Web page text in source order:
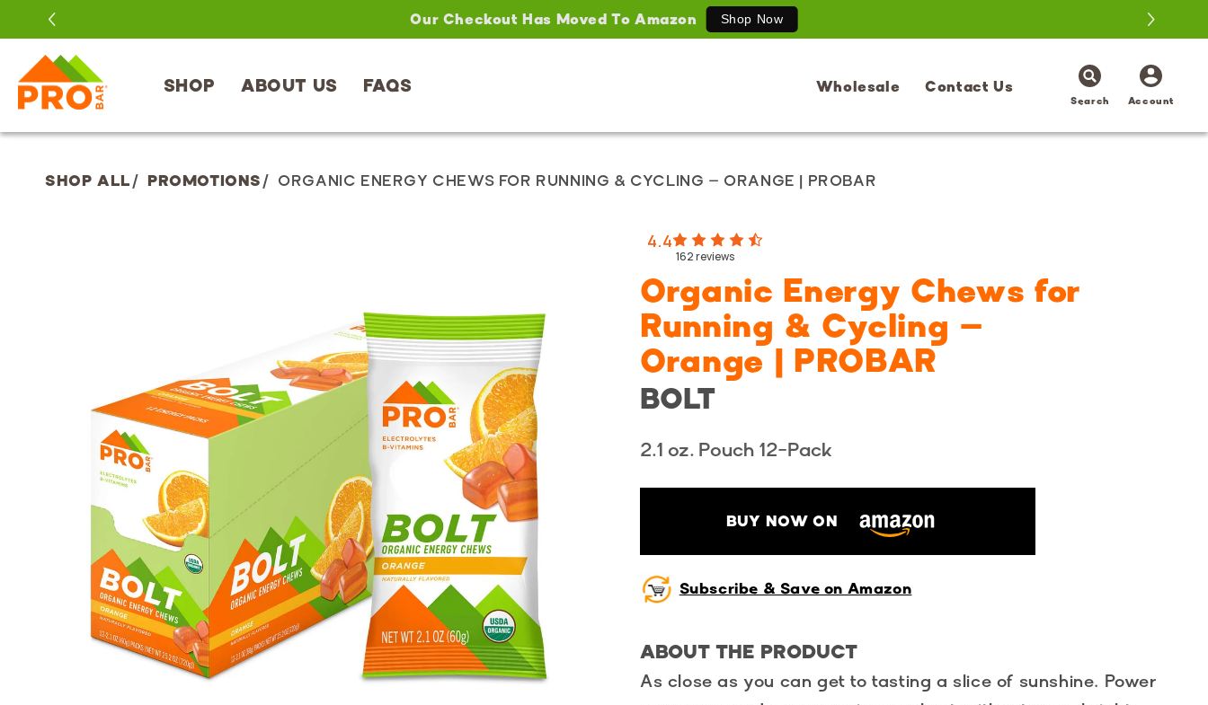
Our Checkout Has Moved To Amazon Shop Now
SKIP TO
CONTENT SHOP ABOUT US FAQS Wholesale Contact Us
Search Account
Log
in
SHOP ALL/ PROMOTIONS/ ORGANIC ENERGY CHEWS FOR RUNNING & CYCLING – ORANGE | PROBAR
4.4
162reviews
Organic Energy Chews for
Running & Cycling –
Orange | PROBAR
BOLT
2.1 oz. Pouch 12-Pack
BUY NOW ON
Subscribe & Save on Amazon
ABOUT THE PRODUCT
As close as you can get to tasting a slice of sunshine. Power